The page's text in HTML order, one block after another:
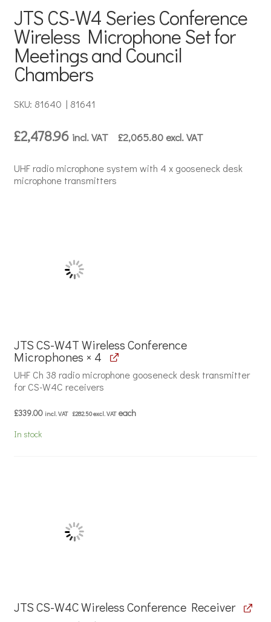
JTS CS-W4 Series Conference
Wireless Microphone Set for
Meetings and Council
Chambers
SKU: 81640 | 81641
£2,478.96 incl. VAT £2,065.80excl. VAT
UHF radio microphone system with 4 x gooseneck desk
microphone transmitters
JTS CS-W4T Wireless Conference
Microphones × 4
UHF Ch 38 radio microphone gooseneck desk transmitter
for CS-W4C receivers
£339.00 incl. VAT £282.50excl. VAT each
In stock
JTS CS-W4C Wireless Conference Receiver